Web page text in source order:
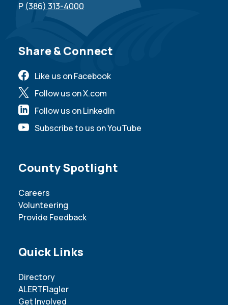
P (386) 313-4000
Site Footer
Share & Connect
Like us on Facebook
Follow us on X.com
Follow us on LinkedIn
Subscribe to us on YouTube
Site Footer
County Spotlight
Careers
Volunteering
Provide Feedback
Site Footer
Quick Links
Directory
ALERTFlagler
Get Involved